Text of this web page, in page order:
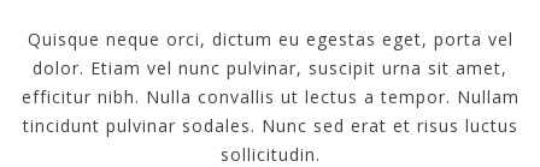
Quisque neque orci, dictum eu egestas eget, porta vel
dolor. Etiam vel nunc pulvinar, suscipit urna sit amet,
efficitur nibh. Nulla convallis ut lectus a tempor. Nullam
tincidunt pulvinar sodales. Nunc sed erat et risus luctus
sollicitudin.